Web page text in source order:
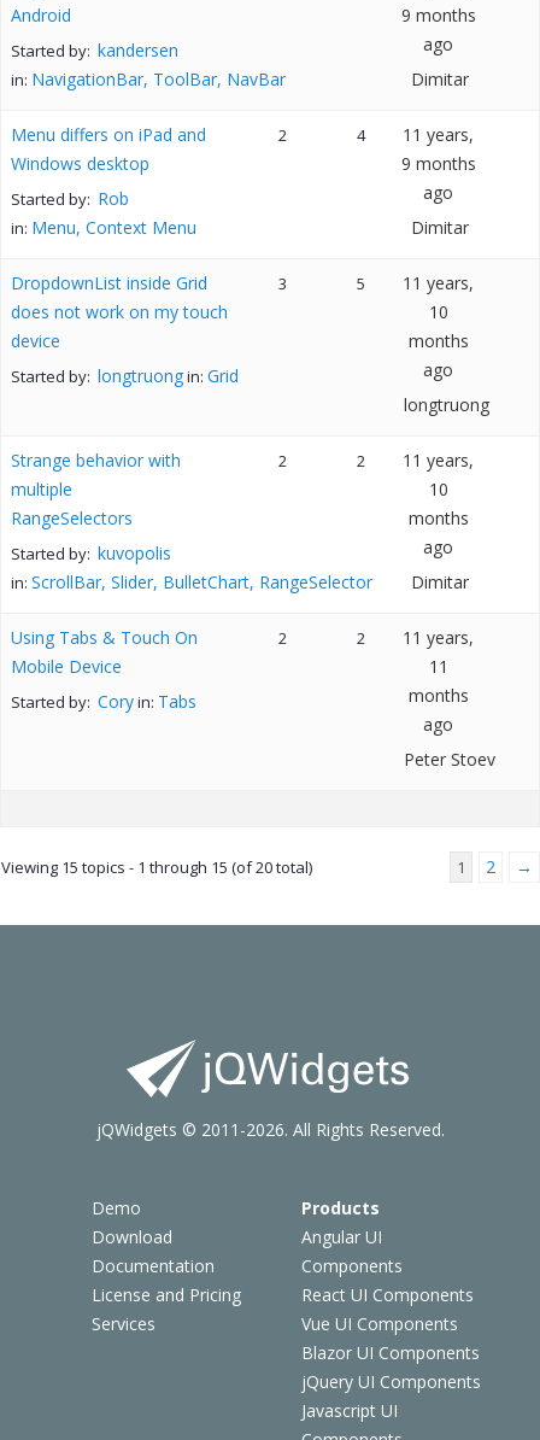
Android
Started by: kandersen
in: NavigationBar, ToolBar, NavBar
9 months
ago
Dimitar
Menu differs on iPad and
Windows desktop
Started by: Rob
in: Menu, Context Menu
2 4
11 years,
9 months
ago
Dimitar
DropdownList inside Grid
does not work on my touch
device
Started by: longtruongin: Grid
3 5
11 years,
10
months
ago
longtruong
Strange behavior with
multiple
RangeSelectors
Started by: kuvopolis
in: ScrollBar, Slider, BulletChart, RangeSelector
2 2
11 years,
10
months
ago
Dimitar
Using Tabs & Touch On
Mobile Device
Started by: Coryin: Tabs
2 2
11 years,
11
months
ago
Peter Stoev
Viewing 15 topics - 1 through 15 (of 20 total) 1 2 →
Demo
Download
Documentation
License and Pricing
Services
Products
Angular UI
Components
React UI Components
Vue UI Components
Blazor UI Components
jQuery UI Components
Javascript UI
jQWidgets © 2011-2026. All Rights Reserved.